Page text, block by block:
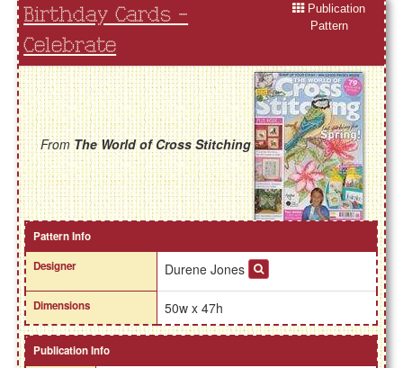
Birthday Cards -
Celebrate
Publication
Pattern
FromThe World of Cross Stitching
Pattern Info
Designer
Durene Jones
Dimensions 50w x 47h
Publication Info